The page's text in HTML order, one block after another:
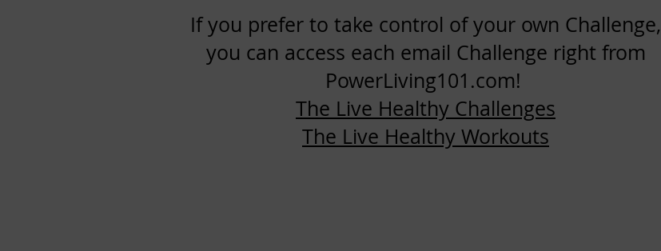
If you prefer to take control of your own Challenge,
you can access each email Challenge right from
PowerLiving101.com!
The Live Healthy Challenges
The Live Healthy Workouts